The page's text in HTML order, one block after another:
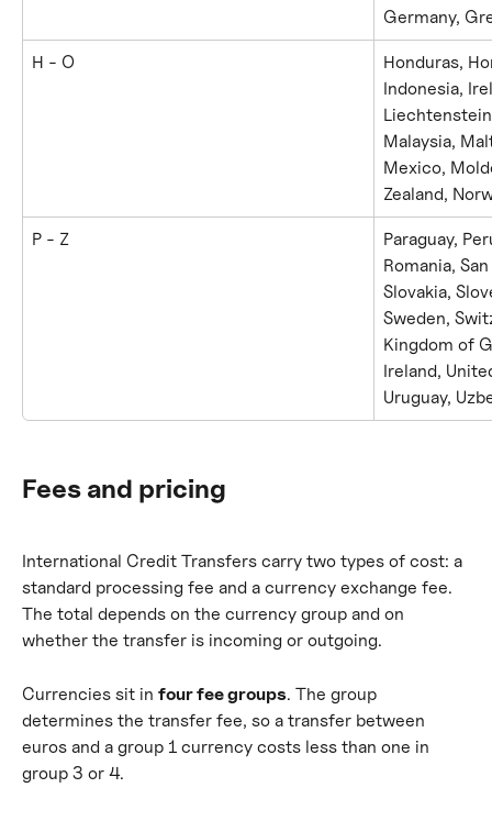
Germany,
H - O
Honduras,
Indonesia,
Malaysia,
Mexico,
Zealand,
P - Z
Paraguay,
Romania,
Slovakia,
Sweden,
Kingdom of
Ireland,
Uruguay,
Fees and pricing
International Credit Transfers carry two types of cost: a
standard processing fee and a currency exchange fee.
The total depends on the currency group and on
whether the transfer is incoming or outgoing.
Currencies sit in four fee groups. The group
determines the transfer fee, so a transfer between
euros and a group 1 currency costs less than one in
group 3 or 4.